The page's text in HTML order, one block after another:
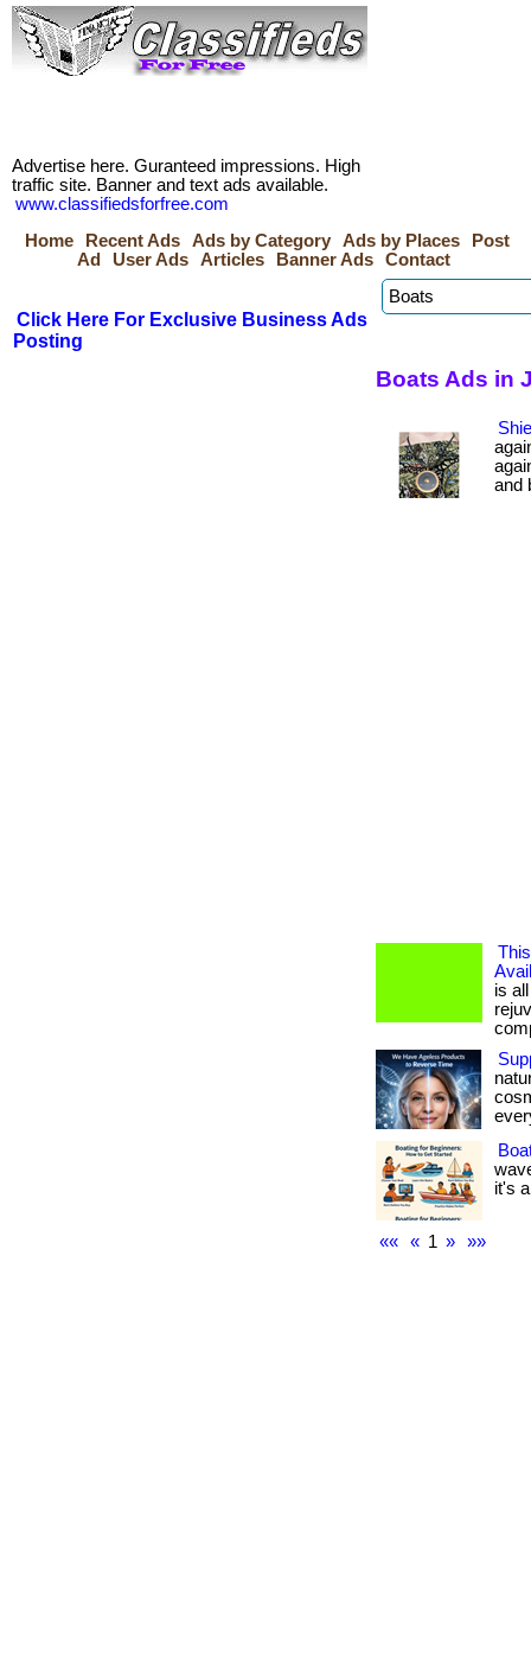
Advertise here. Guranteed impressions. High
traffic site. Banner and text ads available.
www.classifiedsforfree.com
Home
Recent Ads Ads by Category Ads by Places
Post
Ad
User Ads Articles Banner Ads Contact
Click Here For Exclusive Business Ads
Posting
Boats Ads in
and
is
it's
«« « 1 » »»